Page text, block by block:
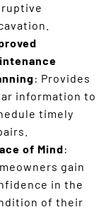
: Provides
information to
timely
of Mind:
gain
in the
of their